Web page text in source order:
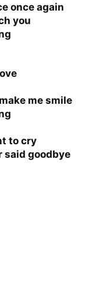
once again
you
me smile
to cry
said goodbye